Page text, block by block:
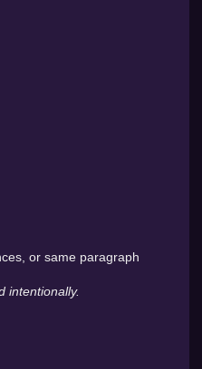
or same paragraph
intentionally.